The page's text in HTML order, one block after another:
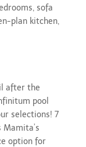
sofa
plan kitchen,
after the
pool
selections! 7
Mamita’s
option for